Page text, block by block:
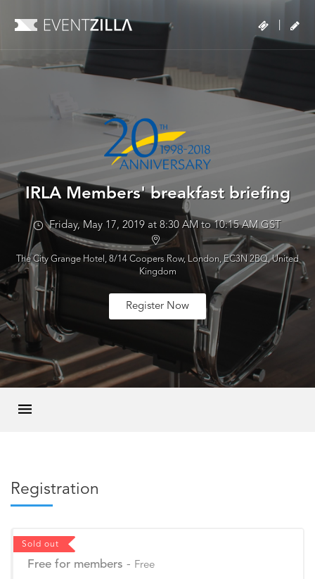
IRLA Members' breakfast briefing
Friday, May 17, 2019 at 8:30 AM to 10:15 AM GST
The City Grange Hotel, 8/14 Coopers Row, London, EC3N 2BQ, United
Kingdom
Register Now
Registration
Sold out
Free for members - Free